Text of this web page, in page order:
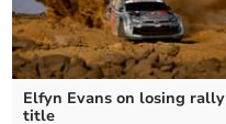
Elfyn Evans on losing rally
title